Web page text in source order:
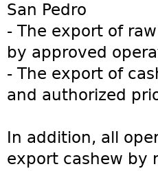
San Pedro
- The export of
by approved
- The export of
and authorized
In addition, all
export cashew by